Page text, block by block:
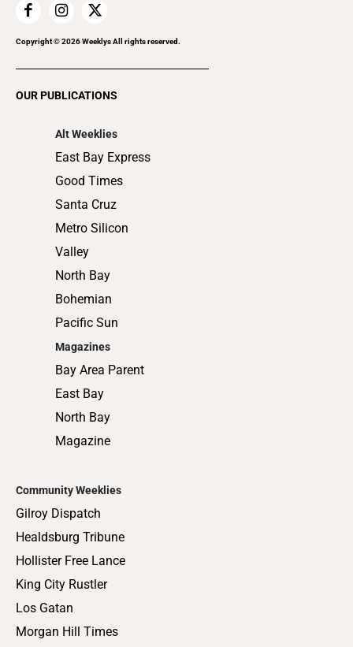
Home Improvement
Recreation
Copyright ©2026Weeklys All rights reserved.
OUR PUBLICATIONS
Alt Weeklies
East Bay Express
Good Times
Santa Cruz
Metro Silicon
Valley
North Bay
Bohemian
Pacific Sun
Magazines
Bay Area Parent
East Bay
North Bay
Magazine
Community Weeklies
Gilroy Dispatch
Healdsburg Tribune
Hollister Free Lance
King City Rustler
Los Gatan
Morgan Hill Times